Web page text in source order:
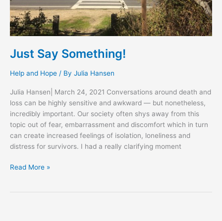
Just Say Something!
Help and Hope / By Julia Hansen
Julia Hansen| March 24, 2021 Conversations around death and
loss can be highly sensitive and awkward — but nonetheless,
incredibly important. Our society often shys away from this
topic out of fear, embarrassment and discomfort which in turn
can create increased feelings of isolation, loneliness and
distress for survivors. I had a really clarifying moment
Read More »